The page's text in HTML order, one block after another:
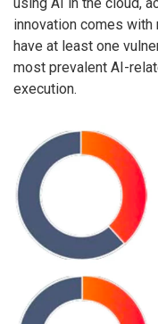
innovation comes
have at least one
most prevalent AI-
execution.